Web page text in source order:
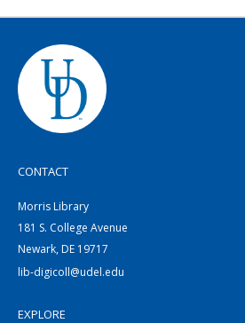
CONTACT
Morris Library
181 S. College Avenue
Newark, DE 19717
lib-digicoll@udel.edu
EXPLORE